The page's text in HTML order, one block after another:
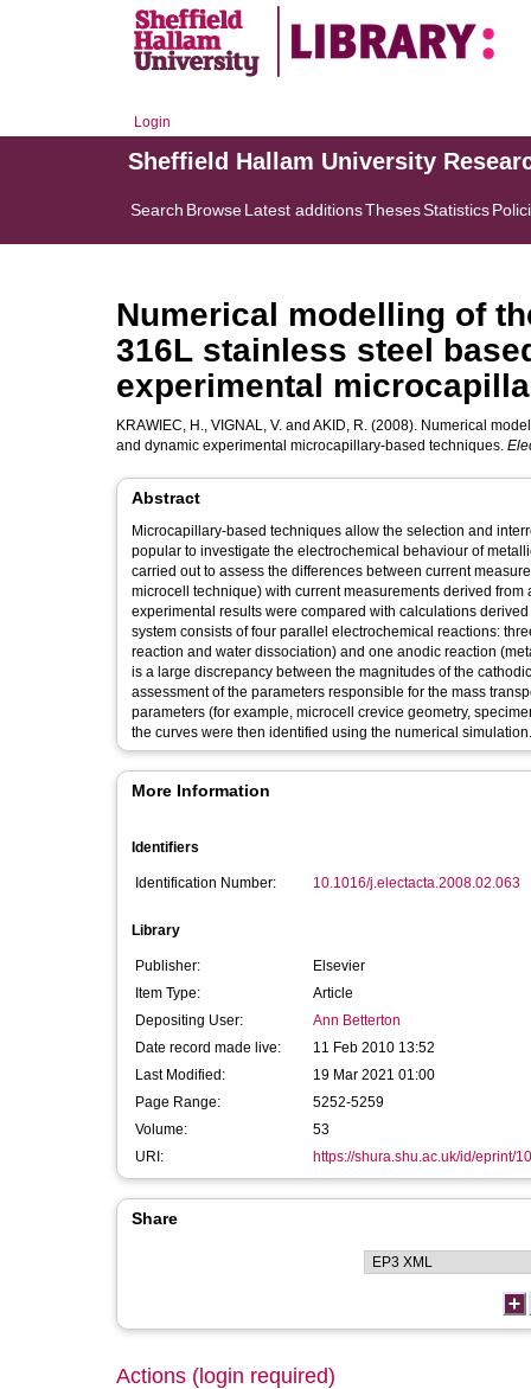
Login
Sheffield Hallam University
Search BrowseLatest additionsThesesStatistics
Numerical modelling of
316L stainless steel
experimental
KRAWIEC, H., VIGNAL, V. and AKID, R. (2008). Numerical
and dynamic experimental microcapillary-based techniques.
Abstract
Microcapillary-based techniques allow the selection and
popular to investigate the electrochemical behaviour of
carried out to assess the differences between current
microcell technique) with current measurements derived
experimental results were compared with calculations
system consists of four parallel electrochemical reactions:
reaction and water dissociation) and one anodic reaction
is a large discrepancy between the magnitudes of the
assessment of the parameters responsible for the mass
parameters (for example, microcell crevice geometry,
the curves were then identified using the numerical
More Information
Identifiers
Identification Number: 10.1016/j.electacta.2008.02.063
Library
Publisher:
Elsevier
Item Type:
Article
Depositing User:
Ann Betterton
Date record made live:
11 Feb 2010 13:52
Last Modified:
19 Mar 2021 01:00
Page Range:
5252-5259
Volume:
53
URI:
https://shura.shu.ac.uk/id/eprint/
Share
Actions (login required)